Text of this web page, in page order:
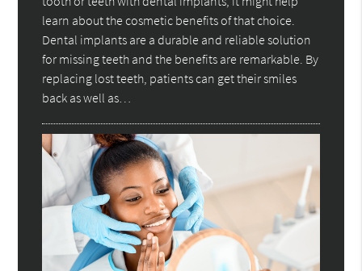
learn about the cosmetic benefits of that choice.
Dental implants are a durable and reliable solution
for missing teeth and the benefits are remarkable. By
replacing lost teeth, patients can get their smiles
back as well as…